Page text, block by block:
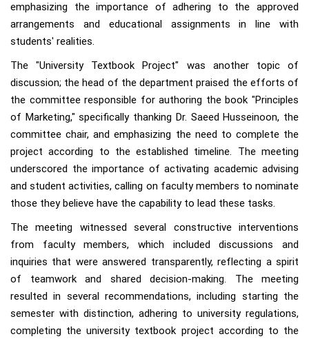
emphasizing the importance of adhering to the approved
arrangements and educational assignments in line with
students' realities.
The "University Textbook Project" was another topic of
discussion; the head of the department praised the efforts of
the committee responsible for authoring the book "Principles
of Marketing," specifically thanking Dr. Saeed Husseinoon, the
committee chair, and emphasizing the need to complete the
project according to the established timeline. The meeting
underscored the importance of activating academic advising
and student activities, calling on faculty members to nominate
those they believe have the capability to lead these tasks.
The meeting witnessed several constructive interventions
from faculty members, which included discussions and
inquiries that were answered transparently, reflecting a spirit
of teamwork and shared decision-making. The meeting
resulted in several recommendations, including starting the
semester with distinction, adhering to university regulations,
completing the university textbook project according to the